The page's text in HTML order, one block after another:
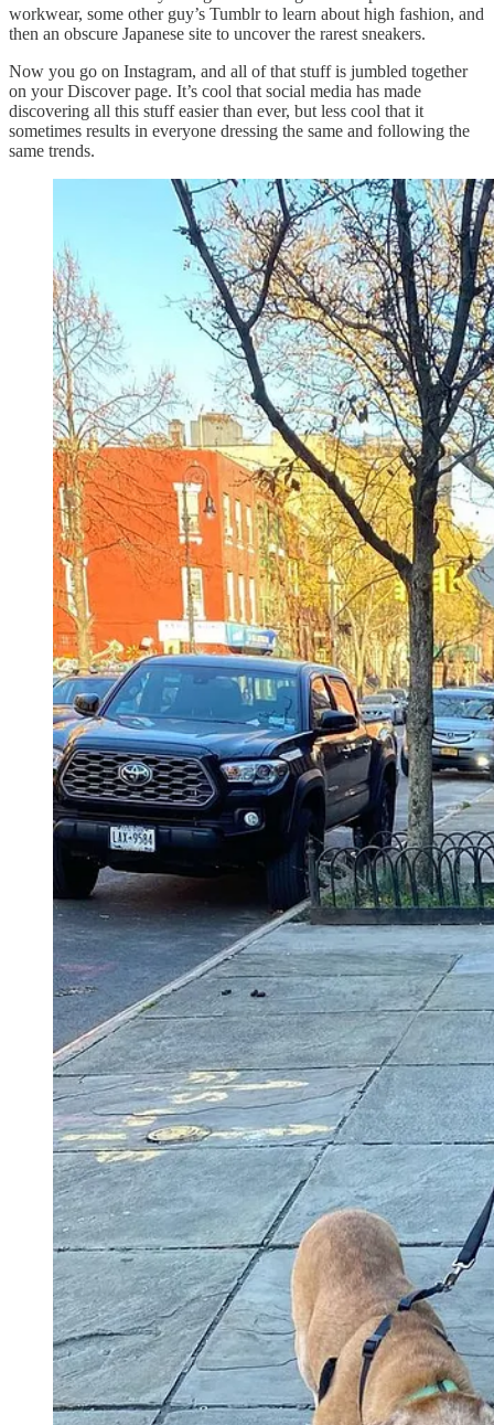
workwear, some other guy’s Tumblr to learn about high fashion, and
then an obscure Japanese site to uncover the rarest sneakers.
Now you go on Instagram, and all of that stuff is jumbled together
on your Discover page. It’s cool that social media has made
discovering all this stuff easier than ever, but less cool that it
sometimes results in everyone dressing the same and following the
same trends.